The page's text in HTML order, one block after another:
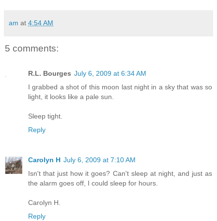
am at 4:54 AM
5 comments:
R.L. Bourges July 6, 2009 at 6:34 AM
I grabbed a shot of this moon last night in a sky that was so
light, it looks like a pale sun.
Sleep tight.
Reply
Carolyn H July 6, 2009 at 7:10 AM
Isn't that just how it goes? Can't sleep at night, and just as
the alarm goes off, I could sleep for hours.
Carolyn H.
Reply